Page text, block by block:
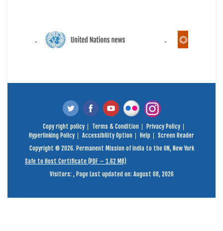
Copy right policy Terms & Condition
Privacy Policy
Hyperlinking Policy
Accessibility Option Help
Screen Reader
Copyright © 2026. Permanent Mission of India to the UN, New York
Safe to Host Certificate (PDF – 1.62 MB)
Visitors: , Page Last updated on: August 08, 2026